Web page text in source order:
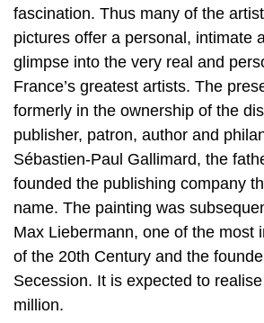
fascination. Thus many of the
pictures offer a personal, intimate
glimpse into the very real and
France’s greatest artists. The
formerly in the ownership of the
publisher, patron, author and
Sébastien-Paul Gallimard, the
founded the publishing company
name. The painting was
Max Liebermann, one of the most
of the 20th Century and the
Secession. It is expected to
million.